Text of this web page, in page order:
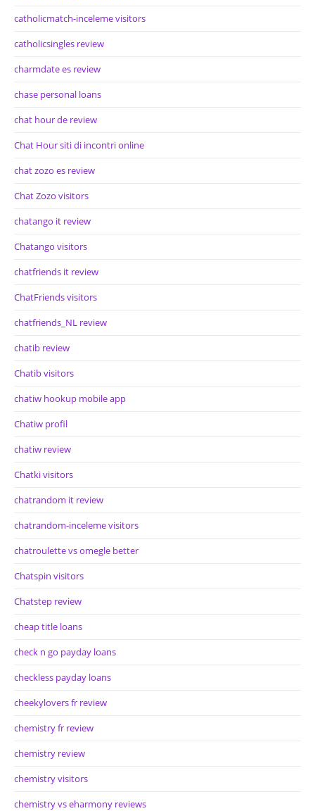
catholicmatch-inceleme visitors
catholicsingles review
charmdate es review
chase personal loans
chat hour de review
Chat Hour siti di incontri online
chat zozo es review
Chat Zozo visitors
chatango it review
Chatango visitors
chatfriends it review
ChatFriends visitors
chatfriends_NL review
chatib review
Chatib visitors
chatiw hookup mobile app
Chatiw profil
chatiw review
Chatki visitors
chatrandom it review
chatrandom-inceleme visitors
chatroulette vs omegle better
Chatspin visitors
Chatstep review
cheap title loans
check n go payday loans
checkless payday loans
cheekylovers fr review
chemistry fr review
chemistry review
chemistry visitors
chemistry vs eharmony reviews